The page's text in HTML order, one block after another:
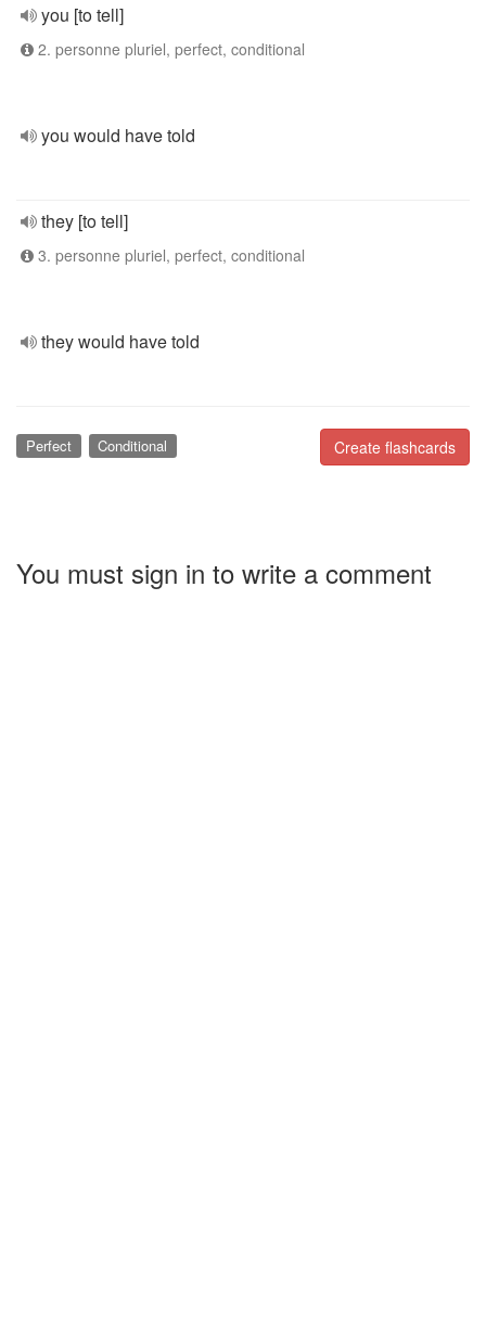
you [to tell]
2. personne pluriel, perfect, conditional
you would have told
they [to tell]
3. personne pluriel, perfect, conditional
they would have told
Create flashcards
Perfect Conditional
You must sign in to write a comment